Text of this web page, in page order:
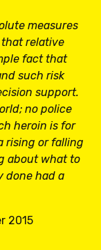
measures
relative
fact that
such risk
support.
no police
heroin is for
rising or falling
about what to
done had a
2015